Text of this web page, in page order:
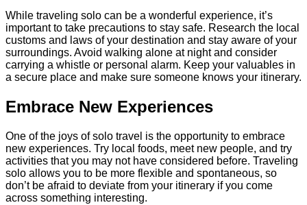
While traveling solo can be a wonderful experience, it’s
important to take precautions to stay safe. Research the local
customs and laws of your destination and stay aware of your
surroundings. Avoid walking alone at night and consider
carrying a whistle or personal alarm. Keep your valuables in
a secure place and make sure someone knows your itinerary.
Embrace New Experiences
One of the joys of solo travel is the opportunity to embrace
new experiences. Try local foods, meet new people, and try
activities that you may not have considered before. Traveling
solo allows you to be more flexible and spontaneous, so
don’t be afraid to deviate from your itinerary if you come
across something interesting.